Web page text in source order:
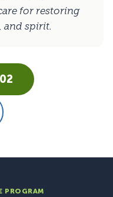
for restoring
and spirit.
PROGRAM